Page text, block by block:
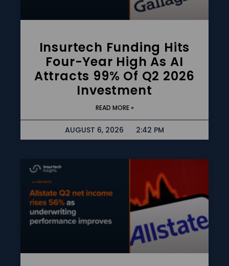
Insurtech Funding Hits
Four-Year High As AI
Attracts 99% Of Q2 2026
Investment
READ MORE »
AUGUST 6, 2026 2:42 PM